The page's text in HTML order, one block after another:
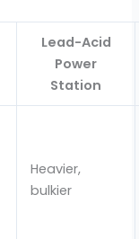
Lead-Acid
Power
Station
Heavier,
bulkier